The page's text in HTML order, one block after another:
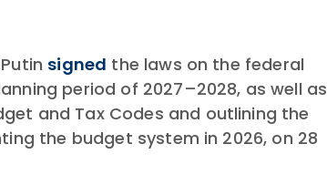
signed the laws on the federal
period of 2027–2028, as well as
and Tax Codes and outlining the
the budget system in 2026, on 28